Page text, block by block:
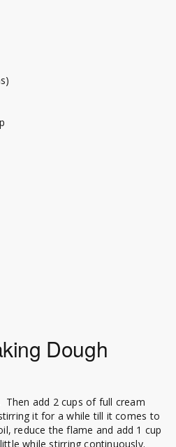
Dough
add 2 cups of full cream
it for a while till it comes to
reduce the flame and add 1 cup
while stirring continuously.